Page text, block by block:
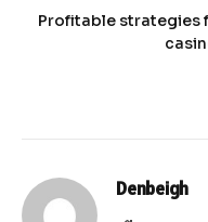
Profitable strategies
Denbeigh